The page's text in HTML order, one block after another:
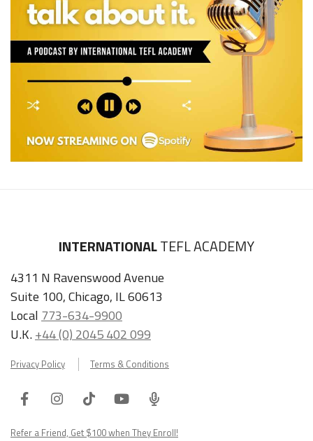
INTERNATIONALTEFL ACADEMY
4311 N Ravenswood Avenue
Suite 100, Chicago, IL 60613
Local 773-634-9900
U.K.+44 (0) 2045 402 099
Privacy Policy Terms & Conditions
FacebookInstagram
TiktokYoutube
ITA
Podcast
Refer a Friend, Get $100 when They Enroll!